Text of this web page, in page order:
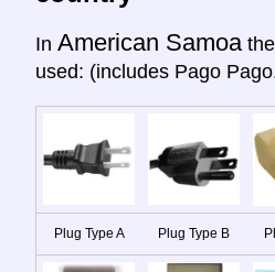
In American Samoa
used: (includes Pago
Plug Type A Plug Type B